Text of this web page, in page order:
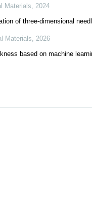
Materials, 2024
of three-dimensional
Materials, 2026
based on machine